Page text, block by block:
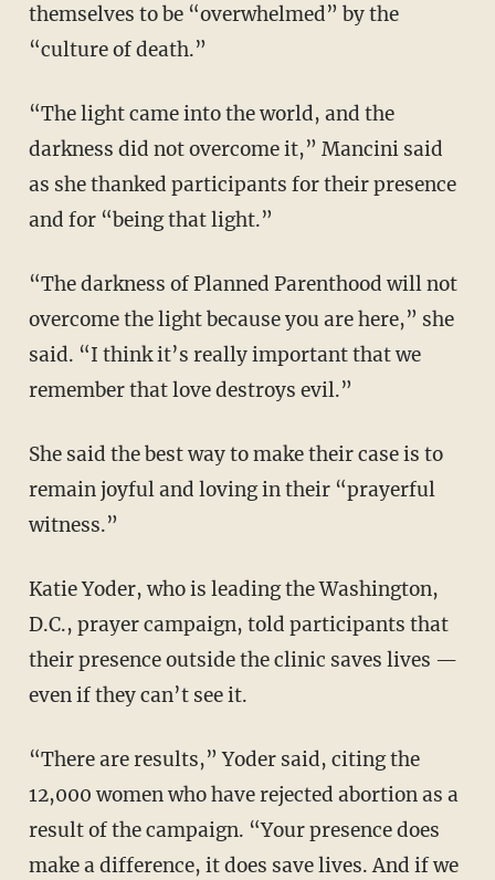
themselves to be “overwhelmed” by the
“culture of death.”
“The light came into the world, and the
darkness did not overcome it,” Mancini said
as she thanked participants for their presence
and for “being that light.”
“The darkness of Planned Parenthood will not
overcome the light because you are here,” she
said. “I think it’s really important that we
remember that love destroys evil.”
She said the best way to make their case is to
remain joyful and loving in their “prayerful
witness.”
Katie Yoder, who is leading the Washington,
D.C., prayer campaign, told participants that
their presence outside the clinic saves lives —
even if they can’t see it.
“There are results,” Yoder said, citing the
12,000 women who have rejected abortion as a
result of the campaign. “Your presence does
make a difference, it does save lives. And if we